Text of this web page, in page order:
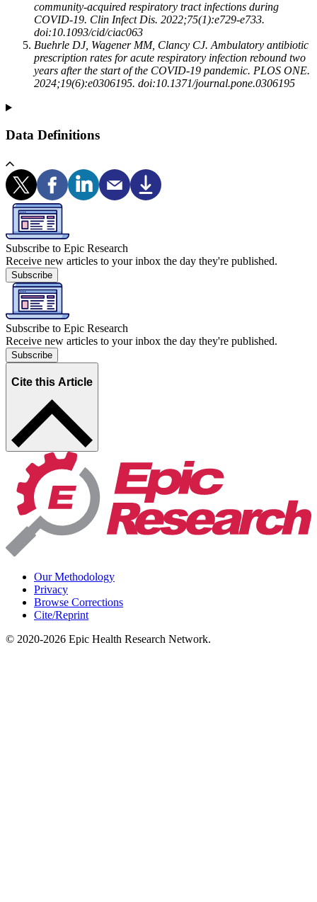
community-acquired respiratory tract infections during
COVID-19. Clin Infect Dis. 2022;75(1):e729-e733.
doi:10.1093/cid/ciac063
Buehrle DJ, Wagener MM, Clancy CJ. Ambulatory antibiotic
prescription rates for acute respiratory infection rebound two
years after the start of the COVID-19 pandemic. PLOS ONE.
2024;19(6):e0306195. doi:10.1371/journal.pone.0306195
Data Definitions
Subscribe to Epic Research
Receive new articles to your inbox the day they're published.
Subscribe
Subscribe to Epic Research
Receive new articles to your inbox the day they're published.
Subscribe
Cite this Article
Our Methodology
Privacy
Browse Corrections
Cite/Reprint
© 2020-2026 Epic Health Research Network.